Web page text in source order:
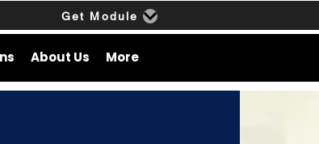
Get Module
About Us More